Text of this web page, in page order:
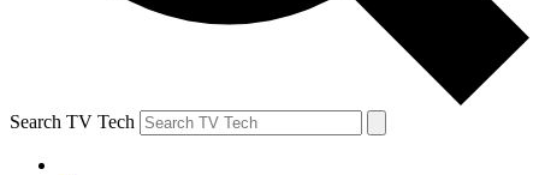
Search TV Tech